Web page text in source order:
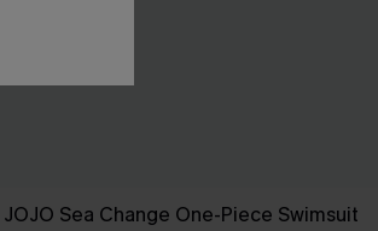
JOJO Sea Change One-Piece Swimsuit